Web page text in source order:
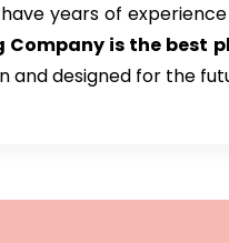
years of
Company is the best
and designed for the